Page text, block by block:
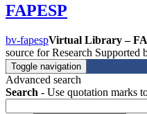
FAPESP
bv-fapespVirtual Library –
source for Research Supported
Toggle navigation
Advanced search
Search - Use quotation marks